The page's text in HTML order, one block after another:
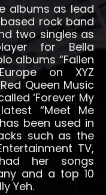
albums as lead
rock band
two singles as
for Bella
albums “Fallen
on XYZ
Queen Music
‘Forever My
“Meet Me
been used in
such as the
TV,
her songs
and a top 10
Yeh.